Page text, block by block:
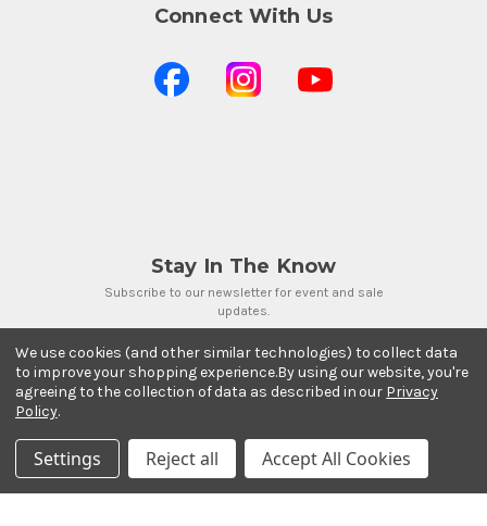
Connect With Us
Stay In The Know
Subscribe to our newsletter for event and sale
updates.
Payment Methods
We use cookies (and other similar technologies) to collect data
to improve your shopping experience.By using our website, you're
agreeing to the collection of data as described in our Privacy
Policy.
Settings Reject all Accept All Cookies